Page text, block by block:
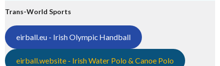
Trans-World Sports
eirball.eu - Irish Olympic Handball
eirball.website - Irish Water Polo & Canoe Polo